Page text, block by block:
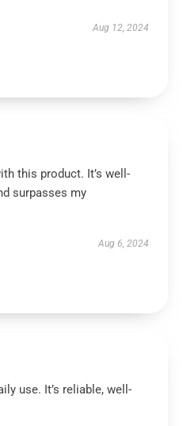
Aug 12, 2024
this product. It’s well-
surpasses my
Aug 6, 2024
use. It’s reliable, well-